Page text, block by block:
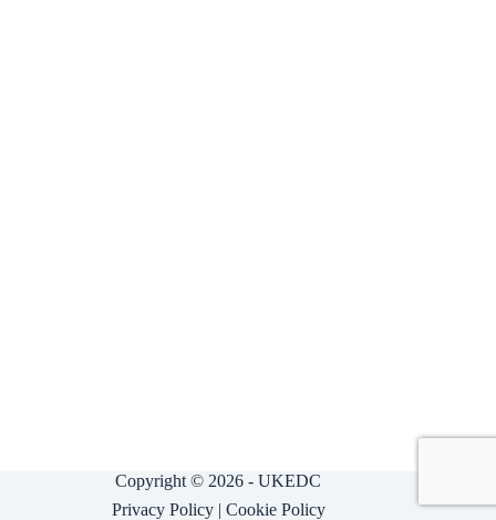
Copyright © 2026 - UKEDC
Privacy Policy| Cookie Policy